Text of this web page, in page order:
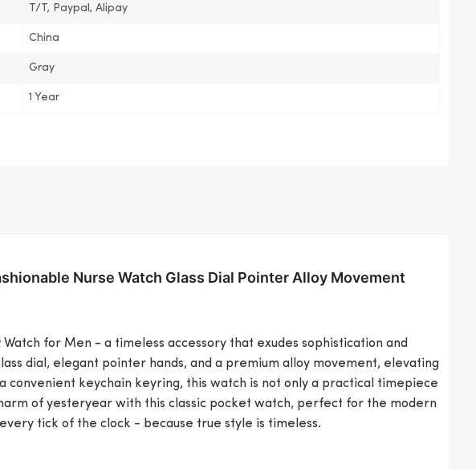
T/T, Paypal, Alipay
China
Gray
1 Year
Nurse Watch Glass Dial Pointer Alloy Movement
for Men - a timeless accessory that exudes sophistication and
dial, elegant pointer hands, and a premium alloy movement, elevating
keychain keyring, this watch is not only a practical timepiece
of yesteryear with this classic pocket watch, perfect for the modern
tick of the clock - because true style is timeless.